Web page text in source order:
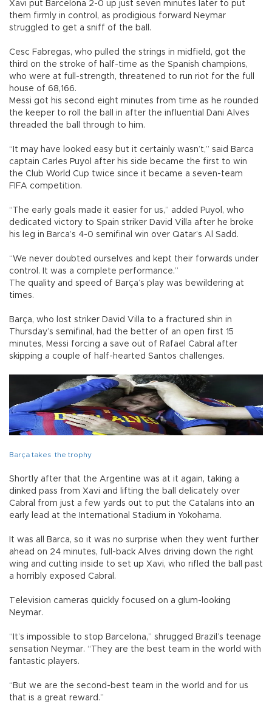
Xavi put Barcelona 2-0 up just seven minutes later to put
them firmly in control, as prodigious forward Neymar
struggled to get a sniff of the ball.
Cesc Fabregas, who pulled the strings in midfield, got the
third on the stroke of half-time as the Spanish champions,
who were at full-strength, threatened to run riot for the full
house of 68,166.
Messi got his second eight minutes from time as he rounded
the keeper to roll the ball in after the influential Dani Alves
threaded the ball through to him.
“It may have looked easy but it certainly wasn’t,” said Barca
captain Carles Puyol after his side became the first to win
the Club World Cup twice since it became a seven-team
FIFA competition.
“The early goals made it easier for us,” added Puyol, who
dedicated victory to Spain striker David Villa after he broke
his leg in Barca’s 4-0 semifinal win over Qatar’s Al Sadd.
“We never doubted ourselves and kept their forwards under
control. It was a complete performance.”
The quality and speed of Barça’s play was bewildering at
times.
Barça, who lost striker David Villa to a fractured shin in
Thursday’s semifinal, had the better of an open first 15
minutes, Messi forcing a save out of Rafael Cabral after
skipping a couple of half-hearted Santos challenges.
Barça takes the trophy
Shortly after that the Argentine was at it again, taking a
dinked pass from Xavi and lifting the ball delicately over
Cabral from just a few yards out to put the Catalans into an
early lead at the International Stadium in Yokohama.
It was all Barca, so it was no surprise when they went further
ahead on 24 minutes, full-back Alves driving down the right
wing and cutting inside to set up Xavi, who rifled the ball past
a horribly exposed Cabral.
Television cameras quickly focused on a glum-looking
Neymar.
“It’s impossible to stop Barcelona,” shrugged Brazil’s teenage
sensation Neymar. “They are the best team in the world with
fantastic players.
“But we are the second-best team in the world and for us
that is a great reward.”